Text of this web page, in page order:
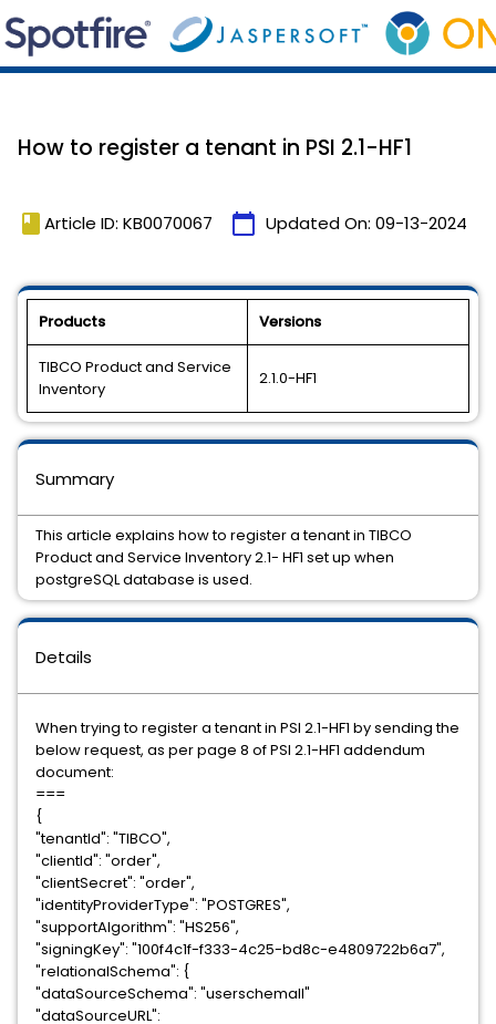
How to register a tenant in PSI 2.1-HF1
book Article ID: KB0070067 calendar_today Updated On: 09-13-2024
Products Versions
TIBCO Product and Service
Inventory
2.1.0-HF1
Details
When trying to register a tenant in PSI 2.1-HF1 by sending the
below request, as per page 8 of PSI 2.1-HF1 addendum
document:
===
{
"tenantId": "TIBCO",
"clientId": "order",
"clientSecret": "order",
"identityProviderType": "POSTGRES",
"supportAlgorithm": "HS256",
"signingKey": "100f4c1f-f333-4c25-bd8c-e4809722b6a7",
"relationalSchema": {
"dataSourceSchema": "userschemall"
"dataSourceURL":
Summary
This article explains how to register a tenant in TIBCO
Product and Service Inventory 2.1- HF1 set up when
postgreSQL database is used.